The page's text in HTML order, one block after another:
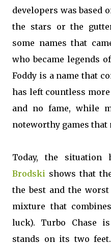
developers was based
the stars or the
some names that
who became legends
Foddy is a name that
has left countless
and no fame, while
noteworthy games that
Today, the situation
Brodski shows that
the best and the
mixture that
luck). Turbo Chase
stands on its two